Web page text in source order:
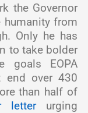
the Governor
humanity from
Only he has
to take bolder
goals EOPA
end over 430
than half of
letterurging